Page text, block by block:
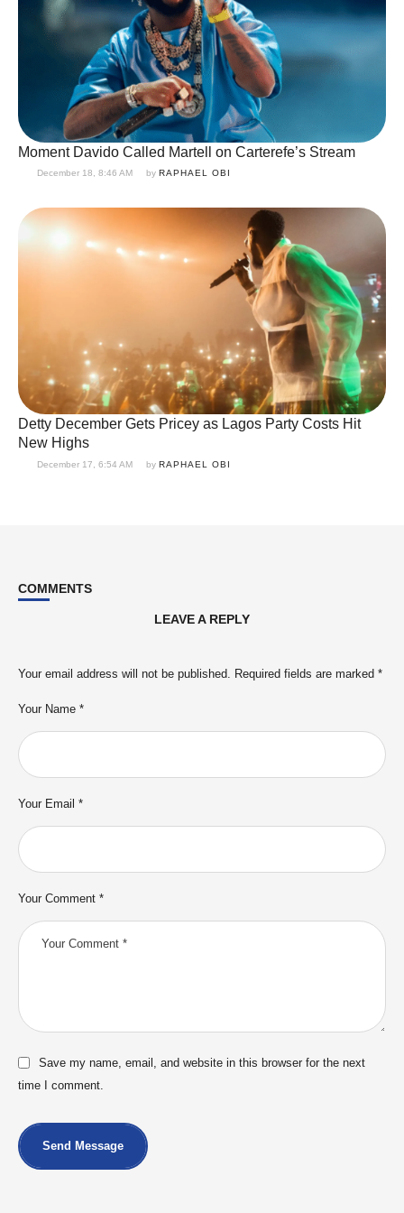
Moment Davido Called Martell on Carterefe’s Stream
December 18, 8:46 AM by RAPHAEL OBI
Detty December Gets Pricey as Lagos Party Costs Hit
New Highs
December 17, 6:54 AM by RAPHAEL OBI
COMMENTS
LEAVE A REPLY
Your email address will not be published. Required fields are marked *
Your Comment *
Your Name *
Your Email *
Save my name, email, and website in this browser for the next
time I comment.
Send Message